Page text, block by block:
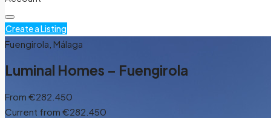
Create a Listing
Fuengirola, Málaga
Luminal Homes – Fuengirola
From €282.450
Current from €282.450